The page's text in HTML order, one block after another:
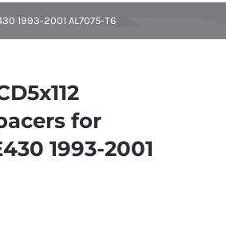
1993-2001 AL7075-T6
for
1993-2001